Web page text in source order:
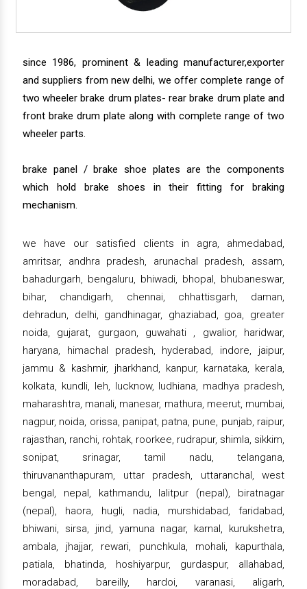
since 1986, prominent & leading manufacturer,exporter
and suppliers from new delhi, we offer complete range of
two wheeler brake drum plates- rear brake drum plate and
front brake drum plate along with complete range of two
wheeler parts.
brake panel / brake shoe plates are the components
which hold brake shoes in their fitting for braking
mechanism.
we have our satisfied clients in agra, ahmedabad,
amritsar, andhra pradesh, arunachal pradesh, assam,
bahadurgarh, bengaluru, bhiwadi, bhopal, bhubaneswar,
bihar, chandigarh, chennai, chhattisgarh, daman,
dehradun, delhi, gandhinagar, ghaziabad, goa, greater
noida, gujarat, gurgaon, guwahati , gwalior, haridwar,
haryana, himachal pradesh, hyderabad, indore, jaipur,
jammu & kashmir, jharkhand, kanpur, karnataka, kerala,
kolkata, kundli, leh, lucknow, ludhiana, madhya pradesh,
maharashtra, manali, manesar, mathura, meerut, mumbai,
nagpur, noida, orissa, panipat, patna, pune, punjab, raipur,
rajasthan, ranchi, rohtak, roorkee, rudrapur, shimla, sikkim,
sonipat, srinagar, tamil nadu, telangana,
thiruvananthapuram, uttar pradesh, uttaranchal, west
bengal, nepal, kathmandu, lalitpur (nepal), biratnagar
(nepal), haora, hugli, nadia, murshidabad, faridabad,
bhiwani, sirsa, jind, yamuna nagar, karnal, kurukshetra,
ambala, jhajjar, rewari, punchkula, mohali, kapurthala,
patiala, bhatinda, hoshiyarpur, gurdaspur, allahabad,
moradabad, bareilly, hardoi, varanasi, aligarh,